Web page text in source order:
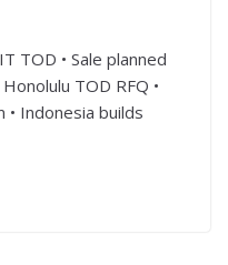
TOD • Sale planned
TOD RFQ •
Indonesia builds